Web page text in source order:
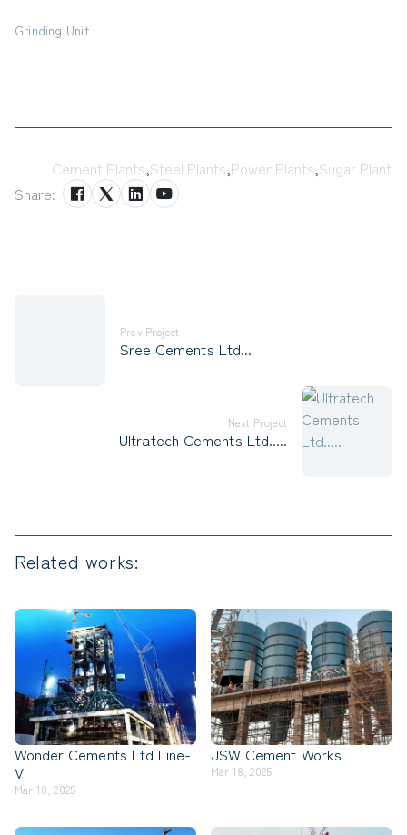
Grinding Unit
Cement Plants,Steel Plants,Power Plants,Sugar Plant
Share:
Prev Project
Sree Cements Ltd...
Next Project
Ultratech Cements Ltd.....
Related works:
Wonder Cements Ltd Line-
V
Mar 18, 2025
JSW Cement Works
Mar 18, 2025